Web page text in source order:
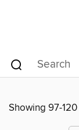
Showing 97-